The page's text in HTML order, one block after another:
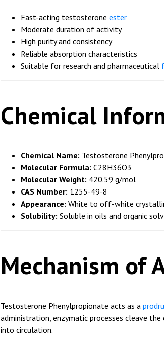
Fast-acting testosterone ester
Moderate duration of activity
High purity and consistency
Reliable absorption characteristics
Suitable for research and pharmaceutical
Chemical
Chemical Name: Testosterone
Molecular Formula: C28H36O3
Molecular Weight: 420.59 g/mol
CAS Number: 1255-49-8
Appearance: White to off-white
Solubility: Soluble in oils and organic
Mechanism of
Testosterone Phenylpropionate acts as a
administration, enzymatic processes cleave
into circulation.